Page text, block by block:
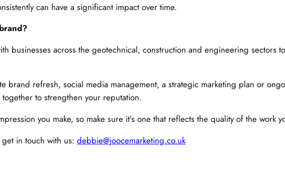
can have a significant impact over time.
businesses across the geotechnical, construction and engineering
brand refresh, social media management, a strategic marketing plan or
to strengthen your reputation.
you make, so make sure it’s one that reflects the quality of the work
in touch with us: debbie@joocemarketing.co.uk